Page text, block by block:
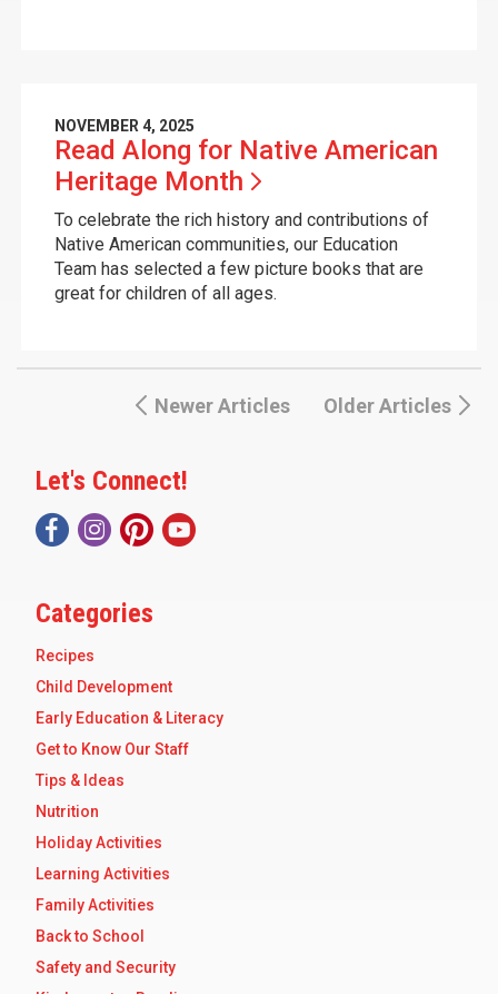
NOVEMBER 4, 2025
Read Along for Native American
Heritage Month
To celebrate the rich history and contributions of
Native American communities, our Education
Team has selected a few picture books that are
great for children of all ages.
Older Articles
Newer Articles
Let's Connect!
Categories
Recipes
Child Development
Early Education & Literacy
Get to Know Our Staff
Tips & Ideas
Nutrition
Holiday Activities
Learning Activities
Family Activities
Back to School
Safety and Security